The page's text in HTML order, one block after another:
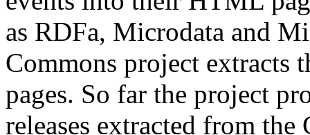
as RDFa, Microdata and
Commons project extracts
pages. So far the project
releases extracted from